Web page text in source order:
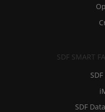
SDF SMART
SDF